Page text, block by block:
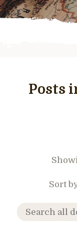
Posts
Sort